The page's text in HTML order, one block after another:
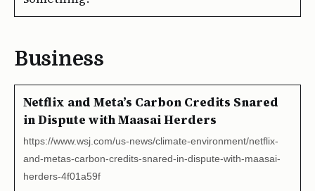
Business
Netflix and Meta’s Carbon Credits Snared
in Dispute with Maasai Herders
https://www.wsj.com/us-news/climate-environment/netflix-
and-metas-carbon-credits-snared-in-dispute-with-maasai-
herders-4f01a59f